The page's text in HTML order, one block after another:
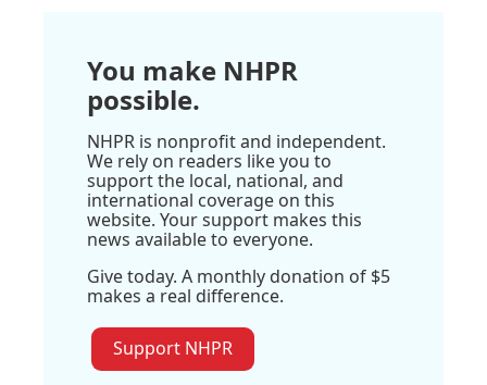
You make NHPR
possible.
NHPR is nonprofit and independent.
We rely on readers like you to
support the local, national, and
international coverage on this
website. Your support makes this
news available to everyone.
Give today. A monthly donation of $5
makes a real difference.
Support NHPR